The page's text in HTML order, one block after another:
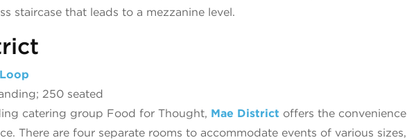
staircase that leads to a mezzanine level.
250 seated
catering group Food for Thought, Mae District offers the convenience
There are four separate rooms to accommodate events of various sizes,